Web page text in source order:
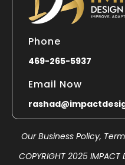
Phone
469-265-5937
Email Now
COPYRIGHT 2025 IMPACT
Our Business Policy,